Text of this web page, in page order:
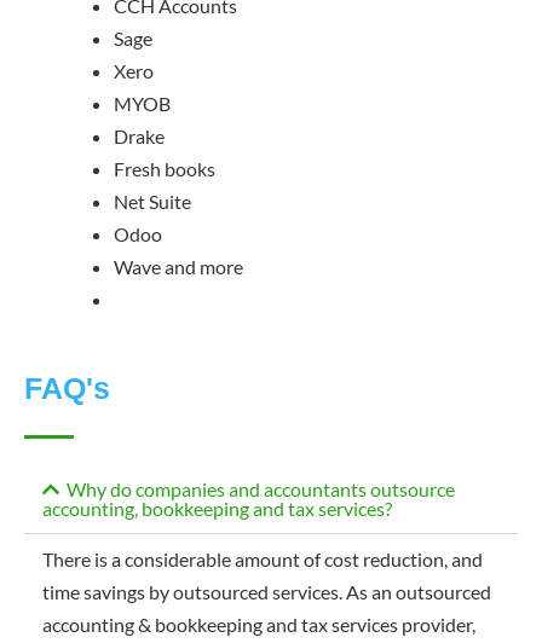
CCH Accounts
Sage
Xero
MYOB
Drake
Fresh books
Net Suite
Odoo
Wave and more
FAQ's
Why do companies and accountants outsource
accounting, bookkeeping and tax services?
There is a considerable amount of cost reduction, and
time savings by outsourced services. As an outsourced
accounting & bookkeeping and tax services provider,